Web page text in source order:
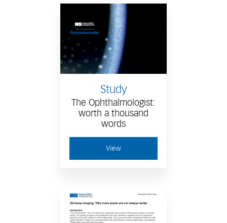
Study
The Ophthalmologist:
worth a thousand
words
View